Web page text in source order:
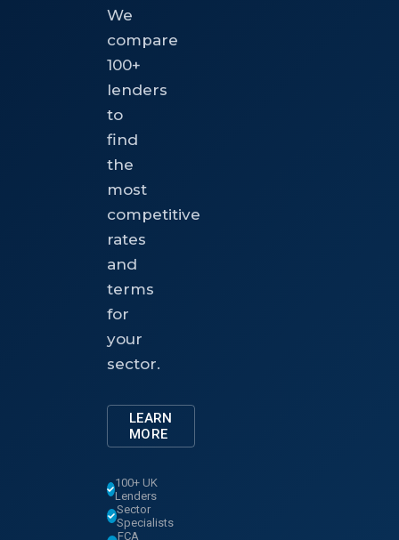
We
compare
100+
lenders
to
find
the
most
competitive
rates
and
terms
for
your
sector.
LEARN
MORE
100+ UK
Lenders
Sector
Specialists
FCA